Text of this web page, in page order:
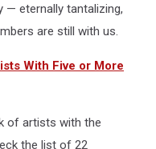
— eternally tantalizing,
are still with us.
With Five or More
of artists with the
the list of 22